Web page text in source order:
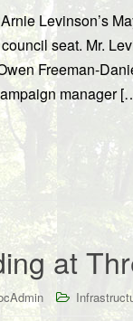
Levinson’s
seat. Mr.
Freeman-
manager
at